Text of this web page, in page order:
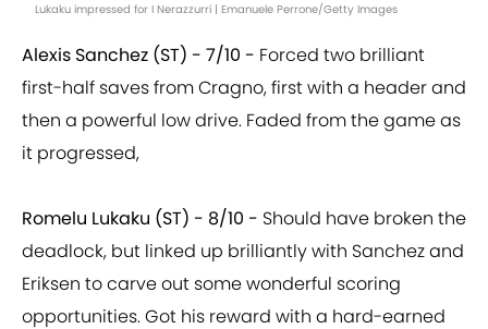
Lukaku impressed for I Nerazzurri | Emanuele Perrone/Getty Images
Alexis Sanchez (ST) - 7/10 - Forced two brilliant
first-half saves from Cragno, first with a header and
then a powerful low drive. Faded from the game as
it progressed,
Romelu Lukaku (ST) - 8/10 - Should have broken the
deadlock, but linked up brilliantly with Sanchez and
Eriksen to carve out some wonderful scoring
opportunities. Got his reward with a hard-earned